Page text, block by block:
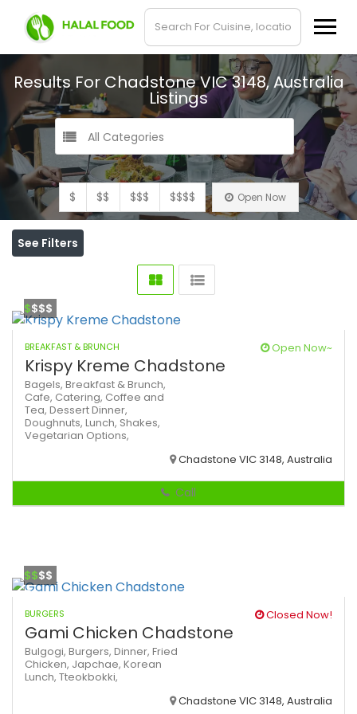
Results For Chadstone VIC 3148, Australia
Listings
All Categories
$ $$ $$$ $$$$ Open Now
See Filters
$$$$
BREAKFAST & BRUNCH Open Now~
Krispy Kreme Chadstone
Bagels, Breakfast & Brunch,
Cafe, Catering, Coffee and
Tea, DessertDinner,
Doughnuts, Lunch, Shakes,
Vegetarian Options,
Chadstone VIC 3148, Australia
Call
$$$$
BURGERS Closed Now!
Gami Chicken Chadstone
Bulgogi, Burgers, Dinner, Fried
Chicken, Japchae, Korean
Lunch, Tteokbokki,
Chadstone VIC 3148, Australia